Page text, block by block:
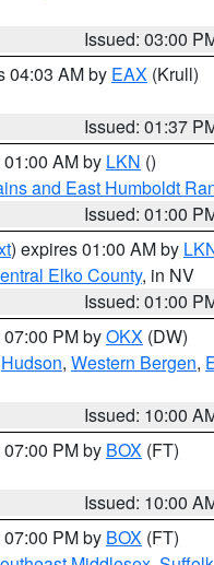
Issued: 03:00
04:03 AM by EAX (Krull)
Issued: 01:37
AM by LKN ()
and East Humboldt
Issued: 01:00
) expires 01:00 AM by
Elko County, in NV
Issued: 01:00
PM byOKX (DW)
Hudson, Western Bergen,
Issued: 10:00
PM by BOX (FT)
Issued: 10:00
PM by BOX (FT)